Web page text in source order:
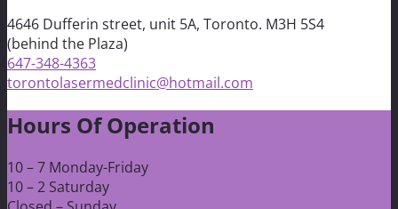
4646 Dufferin street, unit 5A, Toronto. M3H 5S4
(behind the Plaza)
647-348-4363
torontolasermedclinic@hotmail.com
Hours Of Operation
10 – 7 Monday-Friday
10 – 2 Saturday